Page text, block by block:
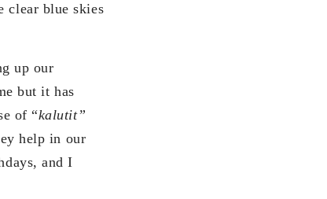
clear blue skies
up our
but it has
of “kalutit”
help in our
and I